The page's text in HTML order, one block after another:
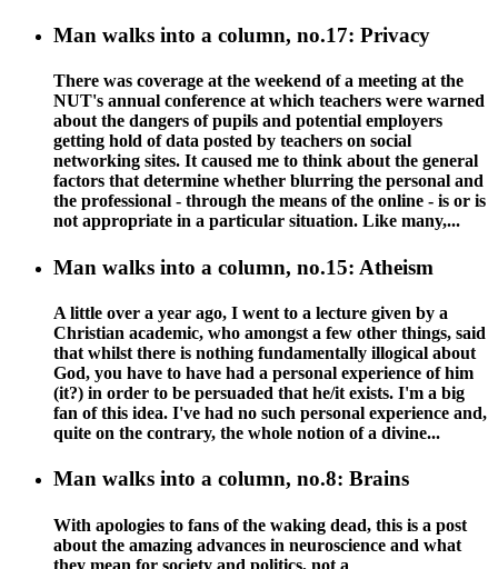
Man walks into a column, no.17: Privacy
There was coverage at the weekend of a meeting at the
NUT's annual conference at which teachers were warned
about the dangers of pupils and potential employers
getting hold of data posted by teachers on social
networking sites. It caused me to think about the general
factors that determine whether blurring the personal and
the professional - through the means of the online - is or is
not appropriate in a particular situation. Like many,...
Man walks into a column, no.15: Atheism
A little over a year ago, I went to a lecture given by a
Christian academic, who amongst a few other things, said
that whilst there is nothing fundamentally illogical about
God, you have to have had a personal experience of him
(it?) in order to be persuaded that he/it exists. I'm a big
fan of this idea. I've had no such personal experience and,
quite on the contrary, the whole notion of a divine...
Man walks into a column, no.8: Brains
With apologies to fans of the waking dead, this is a post
about the amazing advances in neuroscience and what
they mean for society and politics, not a